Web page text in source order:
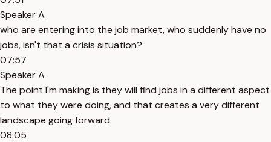
Speaker A
who are entering into the job market, who suddenly have no
jobs, isn't that a crisis situation?
07:57
Speaker A
The point I'm making is they will find jobs in a different aspect
to what they were doing, and that creates a very different
landscape going forward.
08:05